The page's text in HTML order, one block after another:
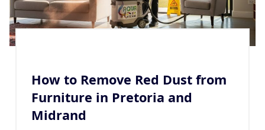
How to Remove Red Dust from
Furniture in Pretoria and
Midrand